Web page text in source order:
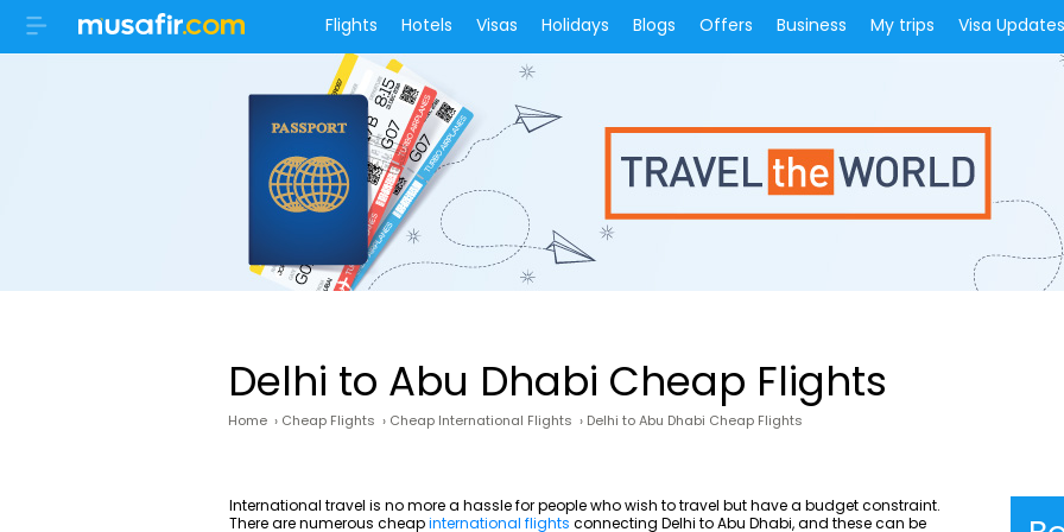
Flights Hotels Visas Holidays Blogs Offers Business My trips Visa Updates
Delhi to Abu Dhabi Cheap Flights
Home › Cheap Flights › Cheap International Flights › Delhi to Abu Dhabi Cheap Flights
International travel is no more a hassle for people who wish to travel but have a budget constraint.
There are numerous cheapinternational flights connecting Delhi to Abu Dhabi, and these can be